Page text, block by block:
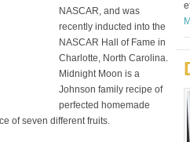
NASCAR, and was
recently inducted into the
NASCAR Hall of Fame in
Charlotte, North Carolina.
Midnight Moon is a
Johnson family recipe of
perfected homemade
of seven different fruits.